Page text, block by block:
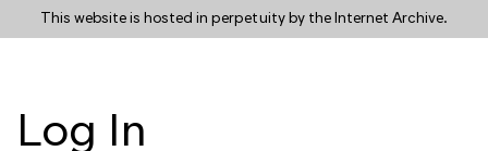
This website is hosted in perpetuity by the Internet Archive.
Log In